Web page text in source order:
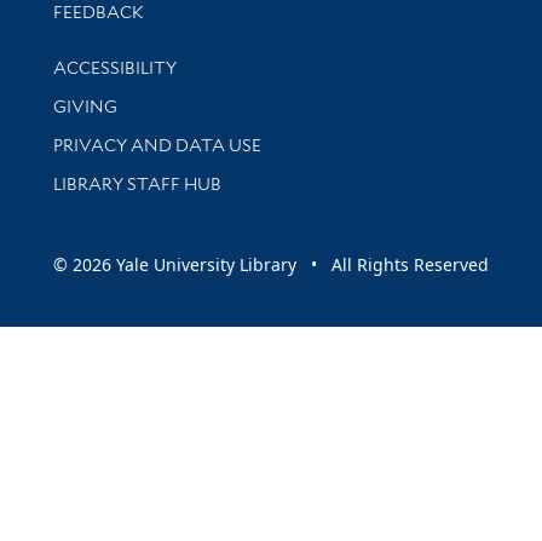
Stay updated with library news and events
FEEDBACK
Library Information
ACCESSIBILITY
GIVING
PRIVACY AND DATA USE
LIBRARY STAFF HUB
© 2026 Yale University Library • All Rights Reserved